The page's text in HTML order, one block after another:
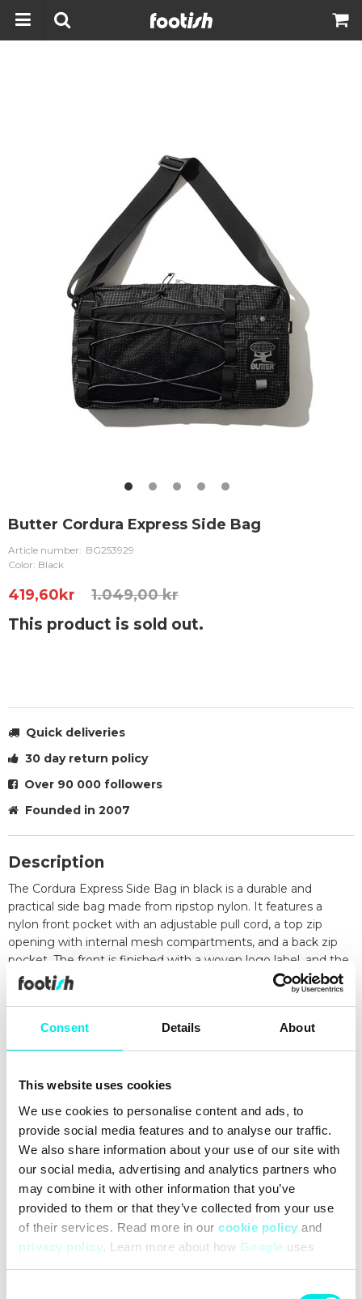
Consent Details About
This website uses cookies
We use cookies to personalise content and ads, to
provide social media features and to analyse our traffic.
We also share information about your use of our site with
our social media, advertising and analytics partners who
may combine it with other information that you’ve
provided to them or that they’ve collected from your use
of their services. Read more in our cookie policy and
privacy policy. Learn more about how Google uses
data.
Butter Cordura Express Side Bag
Article number: BG253929
Color: Black
419,60kr 1.049,00 kr
This product is sold out.
Quick deliveries
30 day return policy
Over 90 000 followers
Founded in 2007
Description
The Cordura Express Side Bag in black is a durable and
practical side bag made from ripstop nylon. It features a
nylon front pocket with an adjustable pull cord, a top zip
opening with internal mesh compartments, and a back zip
pocket. The front is finished with a woven logo label, and the
adjustable strap provides a comfortable fit for everyday use.
Specifications
Material: Cordura nylon ripstop
Back zip opening
Adjustable woven strap with hike cord
Dimensions: Width 28 cm × Height 21 cm × Depth 8.7 cm
(11" × 8.2" × 3.4")
Capacity: 15L
#25q4 #black
Other colors for this model